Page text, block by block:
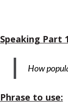
Speaking Part
How
Phrase to use: